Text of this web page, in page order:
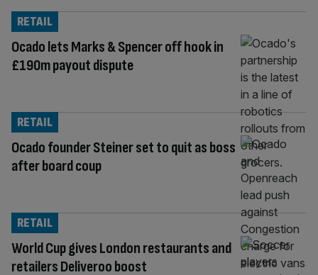
Ocado lets Marks & Spencer off hook in
£190m payout dispute
RETAIL
Ocado founder Steiner set to quit as boss
after board coup
RETAIL
World Cup gives London restaurants and
retailers Deliveroo boost
RETAIL